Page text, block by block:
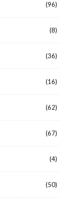
(96)
(8)
(36)
(16)
(62)
(67)
(4)
(50)